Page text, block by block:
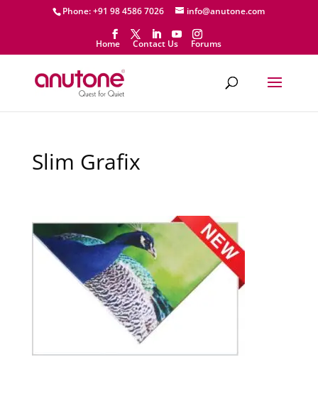
Phone: +91 98 4586 7026 info@anutone.com
Home Contact Us Forums
Slim Grafix